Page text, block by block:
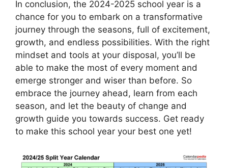
In conclusion, the 2024-2025 school year is a
chance for you to embark on a transformative
journey through the seasons, full of excitement,
growth, and endless possibilities. With the right
mindset and tools at your disposal, you’ll be
able to make the most of every moment and
emerge stronger and wiser than before. So
embrace the journey ahead, learn from each
season, and let the beauty of change and
growth guide you towards success. Get ready
to make this school year your best one yet!